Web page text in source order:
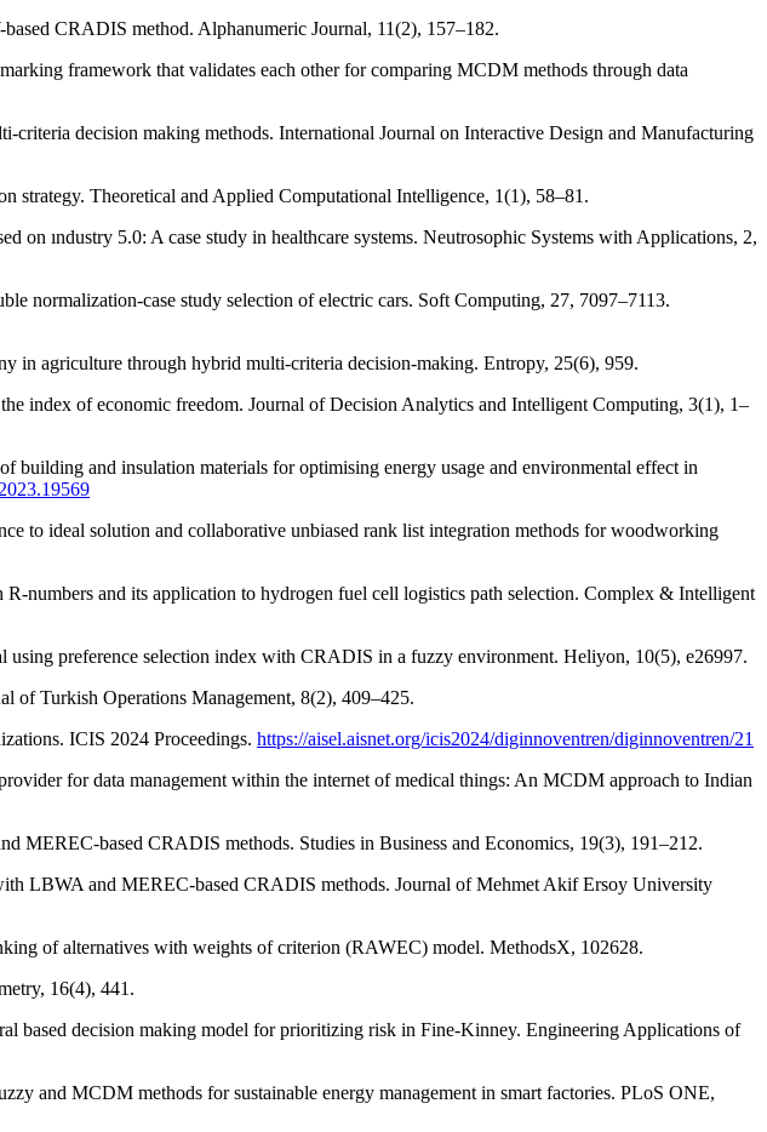
CRADIS method. Alphanumeric Journal, 11(2), 157–182.
framework that validates each other for comparing MCDM methods through data
decision making methods. International Journal on Interactive Design and Manufacturing
Theoretical and Applied Computational Intelligence, 1(1), 58–81.
ındustry 5.0: A case study in healthcare systems. Neutrosophic Systems with Applications, 2,
normalization-case study selection of electric cars. Soft Computing, 27, 7097–7113.
agriculture through hybrid multi-criteria decision-making. Entropy, 25(6), 959.
index of economic freedom. Journal of Decision Analytics and Intelligent Computing, 3(1), 1–
and insulation materials for optimising energy usage and environmental effect in
to ideal solution and collaborative unbiased rank list integration methods for woodworking
numbers and its application to hydrogen fuel cell logistics path selection. Complex & Intelligent
preference selection index with CRADIS in a fuzzy environment. Heliyon, 10(5), e26997.
of Turkish Operations Management, 8(2), 409–425.
ICIS 2024 Proceedings. https://aisel.aisnet.org/icis2024/diginnoventren/diginnoventren/21
for data management within the internet of medical things: An MCDM approach to Indian
MEREC-based CRADIS methods. Studies in Business and Economics, 19(3), 191–212.
LBWA and MEREC-based CRADIS methods. Journal of Mehmet Akif Ersoy University
of alternatives with weights of criterion (RAWEC) model. MethodsX, 102628.
16(4), 441.
based decision making model for prioritizing risk in Fine-Kinney. Engineering Applications of
and MCDM methods for sustainable energy management in smart factories. PLoS ONE,